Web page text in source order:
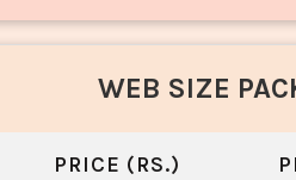
WEB SIZE
PRICE (RS.)